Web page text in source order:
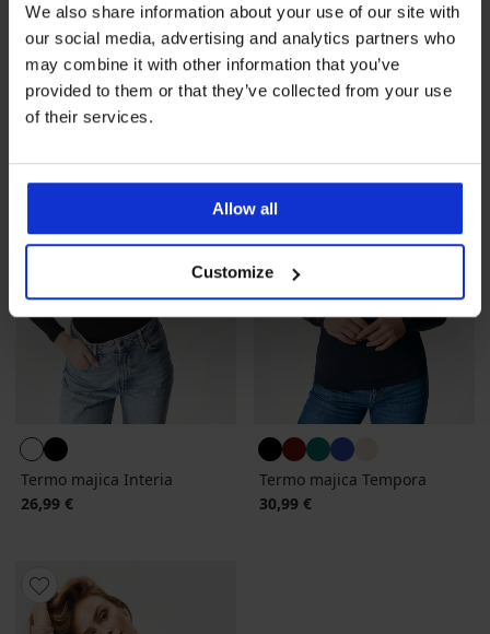
We also share information about your use of our site with
our social media, advertising and analytics partners who
may combine it with other information that you’ve
provided to them or that they’ve collected from your use
of their services.
Allow all
Customize
Termo majica Effecto
20,99 €
Termo majica Inna
20,99 €
Termo majica Interia
26,99 €
Termo majica Tempora
30,99 €